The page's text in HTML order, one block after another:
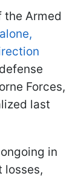
the Armed
Forces,
last
in
losses,